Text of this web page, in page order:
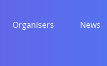
Organisers News